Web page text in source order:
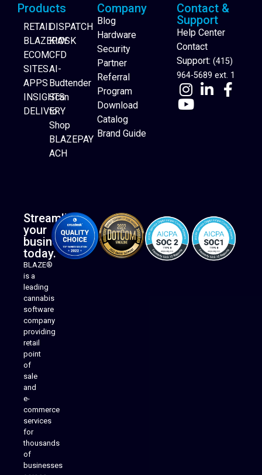
Website Builder
Products
RETAIL
BLAZEPAY
ECOM
SITES
APPS
INSIGHTS
DELIVERY
DISPATCH
KIOSK
CFD
AI-
Budtender
Scan
to
Shop
BLAZEPAY
ACH
Company
Blog
Hardware
Security
Partner
Referral
Program
Download
Catalog
Brand Guide
Contact &
Support
Help Center
Contact
Support: (415)
964-5689 ext. 1
Streamline
your
business
today.
BLAZE®
is a
leading
cannabis
software
company
providing
retail
point
of
sale
and
e-
commerce
services
for
thousands
of
businesses